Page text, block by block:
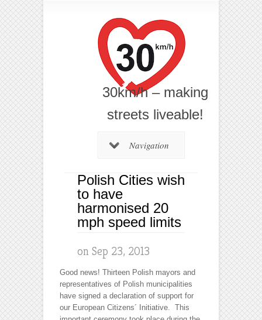
30km/h – making
streets liveable!
Navigation
Polish Cities wish
to have
harmonised 20
mph speed limits
on Sep 23, 2013
Good news! Thirteen Polish mayors and
representatives of Polish municipalities
have signed a declaration of support for
our European Citizens´ Initiative. This